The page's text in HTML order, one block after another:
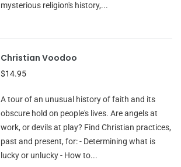
mysterious religion's history,...
Christian Voodoo
$14.95
A tour of an unusual history of faith and its
obscure hold on people's lives. Are angels at
work, or devils at play? Find Christian practices,
past and present, for: - Determining what is
lucky or unlucky - How to...